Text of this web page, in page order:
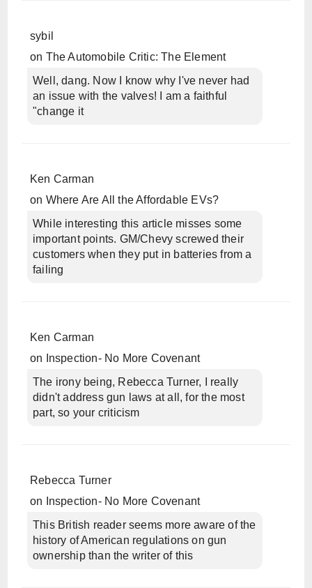
sybil
on The Automobile Critic: The Element
Well, dang. Now I know why I've never had
an issue with the valves! I am a faithful
"change it
Ken Carman
on Where Are All the Affordable EVs?
While interesting this article misses some
important points. GM/Chevy screwed their
customers when they put in batteries from a
failing
Ken Carman
on
Inspection- No More Covenant
The irony being, Rebecca Turner, I really
didn't address gun laws at all, for the most
part, so your criticism
Rebecca Turner
on
Inspection- No More Covenant
This British reader seems more aware of the
history of American regulations on gun
ownership than the writer of this